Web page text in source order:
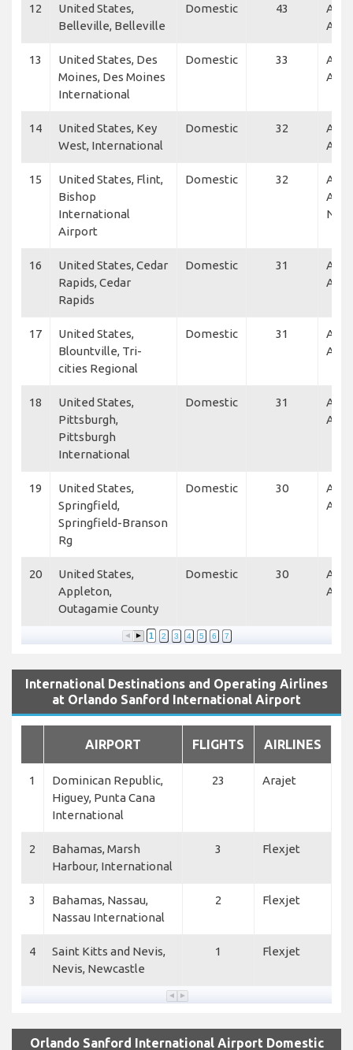
12
United States,
Belleville, Belleville
Domestic 43
Air
13
United States, Des
Moines, Des Moines
International
Domestic 33
Air,
14
United States, Key
West, International
Domestic 32
Air
15
United States, Flint,
Bishop
International
Airport
Domestic 32
Air,
16
United States, Cedar
Rapids, Cedar
Rapids
Domestic 31
Air
17
United States,
Blountville, Tri-
cities Regional
Domestic 31
Air,
18
United States,
Pittsburgh,
Pittsburgh
International
Domestic 31
Air,
19
United States,
Springfield,
Springfield-Branson
Rg
Domestic 30
Air
20
United States,
Appleton,
Outagamie County
Domestic 30
Air
1 2 3 4 5 6 7
International Destinations and Operating Airlines
at Orlando Sanford International Airport
AIRPORT FLIGHTS AIRLINES
1
Dominican Republic,
Higuey, Punta Cana
International
23 Arajet
2
Bahamas, Marsh
Harbour, International
3 Flexjet
3
Bahamas, Nassau,
Nassau International
2 Flexjet
4
Saint Kitts and Nevis,
Nevis, Newcastle
1 Flexjet
Orlando Sanford International Airport Domestic